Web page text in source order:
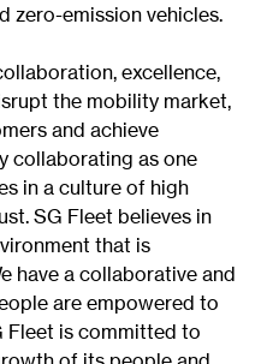
zero-emission vehicles.
excellence,
the mobility market,
and achieve
collaborating as one
in a culture of high
SG Fleet believes in
that is
have a collaborative and
are empowered to
Fleet is committed to